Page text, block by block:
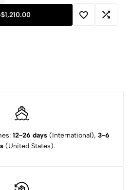
$1,210.00
12-26 days(International), 3-6
(United States).